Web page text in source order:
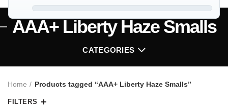
AAA+ Liberty Haze Smalls
CATEGORIES
Home Products tagged “AAA+ Liberty Haze Smalls”
FILTERS